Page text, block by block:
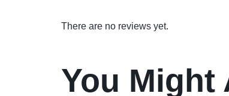
There are no reviews yet.
You Might